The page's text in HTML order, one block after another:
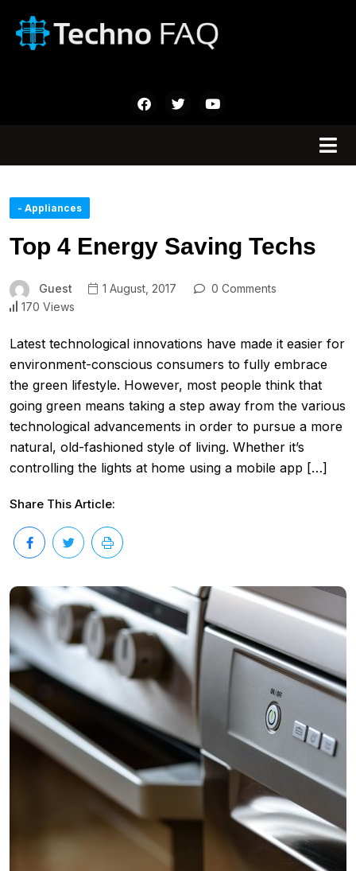
- Appliances
Top 4 Energy Saving Techs
Guest 1 August, 2017
0 Comments
170 Views
Latest technological innovations have made it easier for
environment-conscious consumers to fully embrace
the green lifestyle. However, most people think that
going green means taking a step away from the various
technological advancements in order to pursue a more
natural, old-fashioned style of living. Whether it’s
controlling the lights at home using a mobile app […]
Share This Article: